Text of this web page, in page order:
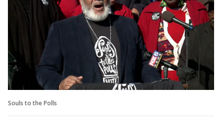
Souls to the Polls